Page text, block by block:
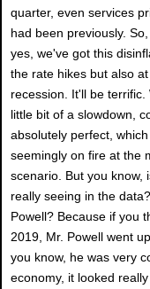
quarter, even services
had been previously.
yes, we've got this
the rate hikes but also
recession. It'll be
little bit of a slowdown,
absolutely perfect,
seemingly on fire at the
scenario. But you know,
really seeing in the
Powell? Because if you
2019, Mr. Powell went
you know, he was very
economy, it looked